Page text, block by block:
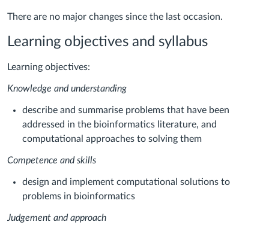
There are no major changes since the last occasion.
Learning objectives and syllabus
Learning objectives:
Knowledge and understanding
describe and summarise problems that have been
addressed in the bioinformatics literature, and
computational approaches to solving them
Competence and skills
design and implement computational solutions to
problems in bioinformatics
Judgement and approach